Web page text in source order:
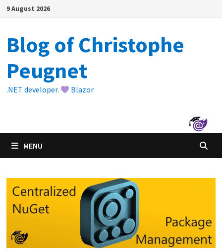
Skip9 August 2026
Blog of Christophe
Peugnet
.NET developer. Blazor
MENU